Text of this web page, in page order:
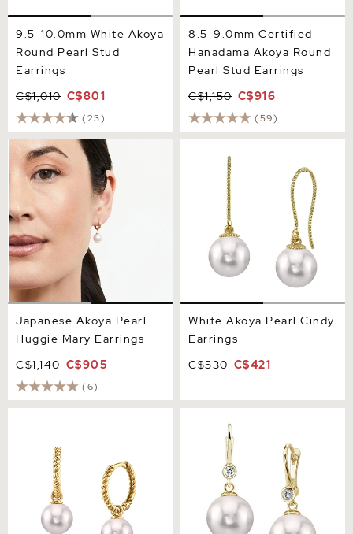
9.5-10.0mm White Akoya
Round Pearl Stud
Earrings
C$1,010 C$801
(23)
8.5-9.0mm Certified
Hanadama Akoya Round
Pearl Stud Earrings
C$1,150 C$916
(59)
Japanese Akoya Pearl
Huggie Mary Earrings
Japanese Akoya Pearl
Huggie Mary Earrings
C$1,140 C$905
(6)
Earrings
White Akoya Pearl Cindy
Earrings
C$530 C$421
Michelle Earrings